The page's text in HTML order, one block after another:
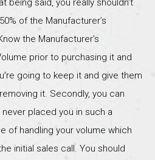
being said, you really shouldn’t
of the Manufacturer’s
the Manufacturer’s
prior to purchasing it and
going to keep it and give them
it. Secondly, you can
placed you in such a
of handling your volume which
initial sales call. You should